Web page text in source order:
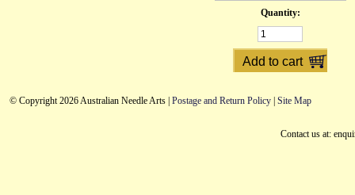
Quantity:
© Copyright 2026 Australian Needle Arts | Postage and Return Policy Site Map
Contact us at: